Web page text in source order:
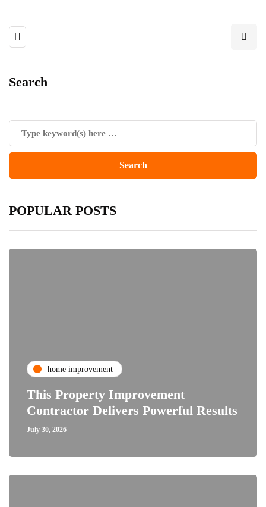
Search
POPULAR POSTS
home improvement
This Property Improvement
Contractor Delivers Powerful Results
July 30, 2026